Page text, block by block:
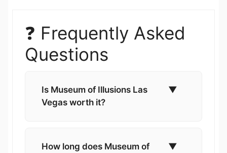
❓ Frequently Asked
Questions
Is Museum of Illusions Las
Vegas worth it?
▼
How long does Museum of
▼